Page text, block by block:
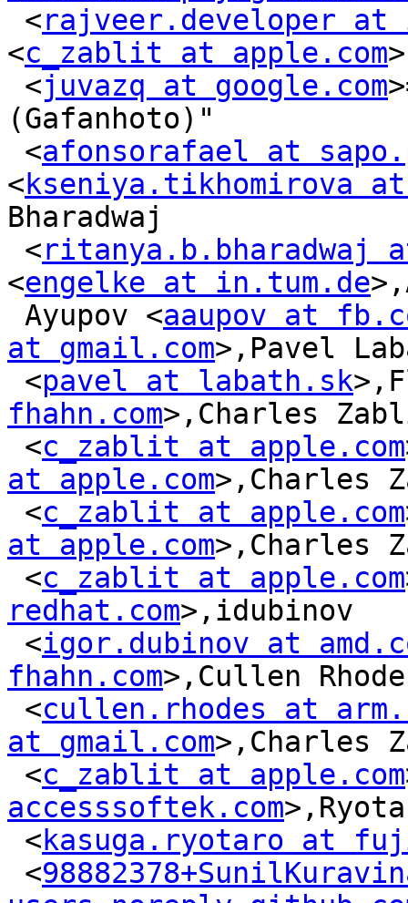
<rajveer.developer at
<c_zablit at apple.com
<juvazq at google.com
(Gafanhoto)"
<afonsorafael at
<kseniya.tikhomirova
Bharadwaj
<ritanya.b.bharadwaj
<engelke at in.tum.de
Ayupov <aaupov at
at gmail.com>,Pavel
<pavel at labath.sk
fhahn.com>,Charles
<c_zablit at apple.com
at apple.com>,Charles
<c_zablit at apple.com
at apple.com>,Charles
<c_zablit at apple.com
redhat.com>,idubinov
<igor.dubinov at
fhahn.com>,Cullen
<cullen.rhodes at
at gmail.com>,Charles
<c_zablit at apple.com
accesssoftek.com
<kasuga.ryotaro at
<